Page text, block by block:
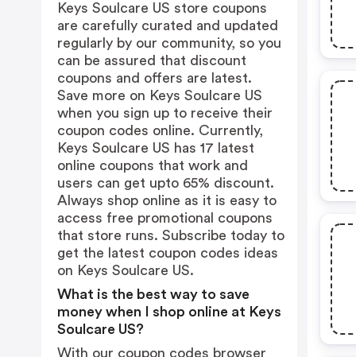
Keys Soulcare US store coupons
are carefully curated and updated
regularly by our community, so you
can be assured that discount
coupons and offers are latest.
Save more on Keys Soulcare US
when you sign up to receive their
coupon codes online. Currently,
Keys Soulcare US has 17 latest
online coupons that work and
users can get upto 65% discount.
Always shop online as it is easy to
access free promotional coupons
that store runs. Subscribe today to
get the latest coupon codes ideas
on Keys Soulcare US.
What is the best way to save
money when I shop online at Keys
Soulcare US?
With our coupon codes browser